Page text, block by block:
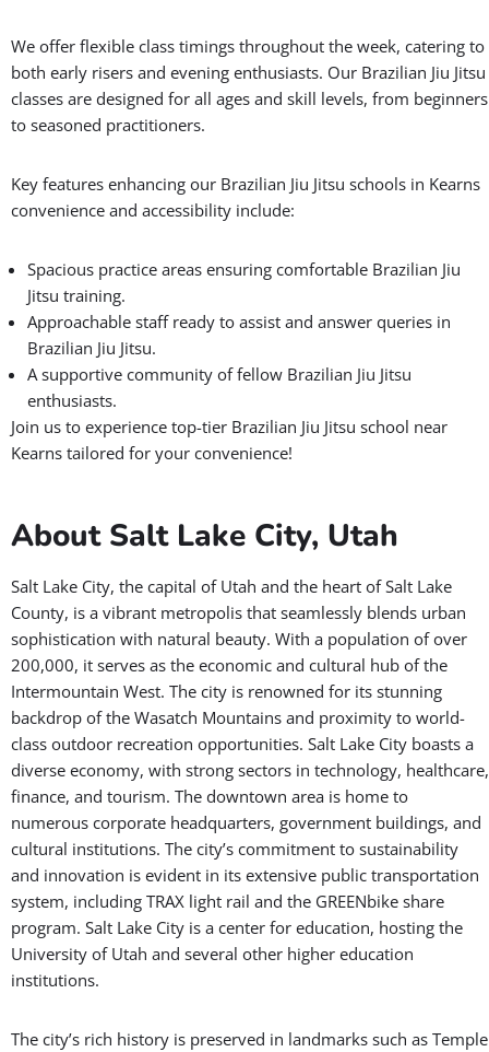
We offer flexible class timings throughout the week, catering to
both early risers and evening enthusiasts. Our Brazilian Jiu Jitsu
classes are designed for all ages and skill levels, from beginners
to seasoned practitioners.
Key features enhancing our Brazilian Jiu Jitsu schools in Kearns
convenience and accessibility include:
Spacious practice areas ensuring comfortable Brazilian Jiu
Jitsu training.
Approachable staff ready to assist and answer queries in
Brazilian Jiu Jitsu.
A supportive community of fellow Brazilian Jiu Jitsu
enthusiasts.
Join us to experience top-tier Brazilian Jiu Jitsu school near
Kearns tailored for your convenience!
About Salt Lake City, Utah
Salt Lake City, the capital of Utah and the heart of Salt Lake
County, is a vibrant metropolis that seamlessly blends urban
sophistication with natural beauty. With a population of over
200,000, it serves as the economic and cultural hub of the
Intermountain West. The city is renowned for its stunning
backdrop of the Wasatch Mountains and proximity to world-
class outdoor recreation opportunities. Salt Lake City boasts a
diverse economy, with strong sectors in technology, healthcare,
finance, and tourism. The downtown area is home to
numerous corporate headquarters, government buildings, and
cultural institutions. The city’s commitment to sustainability
and innovation is evident in its extensive public transportation
system, including TRAX light rail and the GREENbike share
program. Salt Lake City is a center for education, hosting the
University of Utah and several other higher education
institutions.
The city’s rich history is preserved in landmarks such as Temple